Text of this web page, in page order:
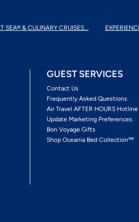
SEA® & CULINARY CRUISES...
GUEST SERVICES
Contact Us
Frequently Asked Questions
Air Travel AFTER HOURS Hotline
Update Marketing Preferences
Bon Voyage Gifts
Shop Oceania Bed Collection™